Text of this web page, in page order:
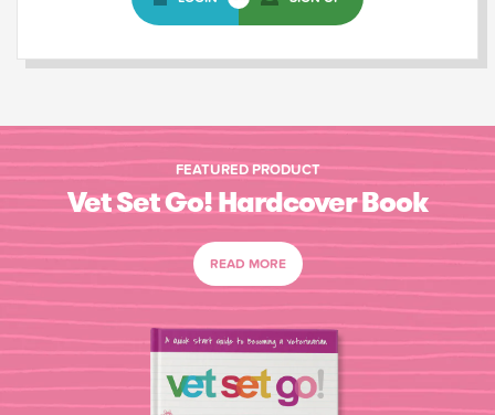
FEATURED PRODUCT
Vet Set Go! Hardcover Book
READ MORE